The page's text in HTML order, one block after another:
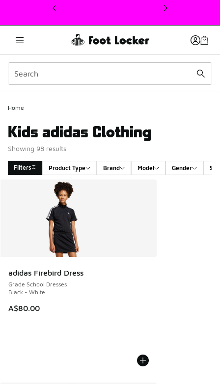
This link will open in a new window
Home
Kids adidas Clothing
Showing 98 results
Filters Product Type Brand Model Gender
Search Results
adidas Firebird Dress
Grade School Dresses
Black - White
A$80.00